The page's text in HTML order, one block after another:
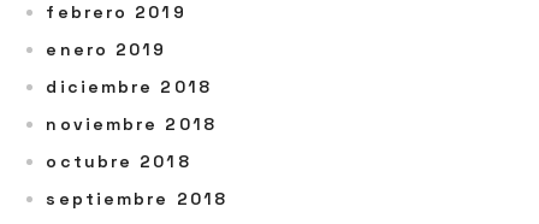
febrero 2019
enero 2019
diciembre 2018
noviembre 2018
octubre 2018
septiembre 2018